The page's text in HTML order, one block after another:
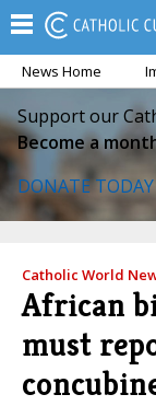
News Home
Support our
Become a
DONATE TODAY
Catholic World
African
must